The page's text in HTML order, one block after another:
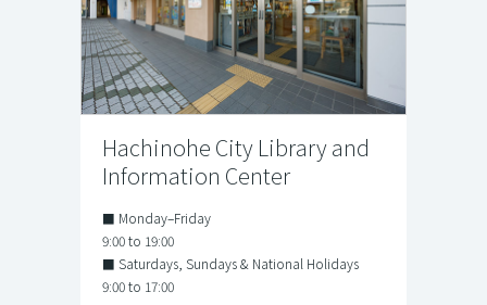
Hachinohe City Library and
Information Center
■ Monday–Friday
9:00 to 19:00
■ Saturdays, Sundays & National Holidays
9:00 to 17:00